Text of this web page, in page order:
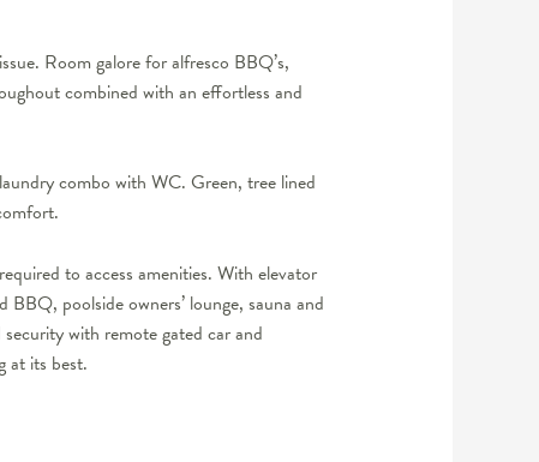
Room galore for alfresco BBQ’s,
combined with an effortless and
combo with WC. Green, tree lined
to access amenities. With elevator
poolside owners’ lounge, sauna and
with remote gated car and
at its best.